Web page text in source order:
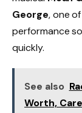
George, one
performance
quickly.
See also
Worth,